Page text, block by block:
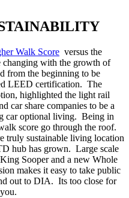
Walk Score versus the
changing with the growth of
from the beginning to be
LEED certification. The
highlighted the light rail
car share companies to be a
car optional living. Being in
score go through the roof.
truly sustainable living location
hub has grown. Large scale
Sooper and a new Whole
makes it easy to take public
out to DIA. Its too close for